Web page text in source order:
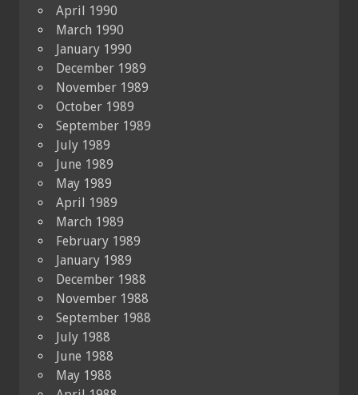
April 1990
March 1990
January 1990
December 1989
November 1989
October 1989
September 1989
July 1989
June 1989
May 1989
April 1989
March 1989
February 1989
January 1989
December 1988
November 1988
September 1988
July 1988
June 1988
May 1988